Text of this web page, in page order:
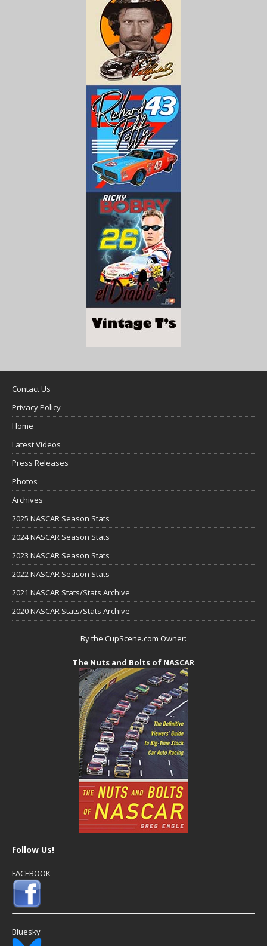
Contact Us
Privacy Policy
Home
Latest Videos
Press Releases
Photos
Archives
2025 NASCAR Season Stats
2024 NASCAR Season Stats
2023 NASCAR Season Stats
2022 NASCAR Season Stats
2021 NASCAR Stats/Stats Archive
2020 NASCAR Stats/Stats Archive
By the CupScene.com Owner:
The Nuts and Bolts of NASCAR
Follow Us!
FACEBOOK
Bluesky